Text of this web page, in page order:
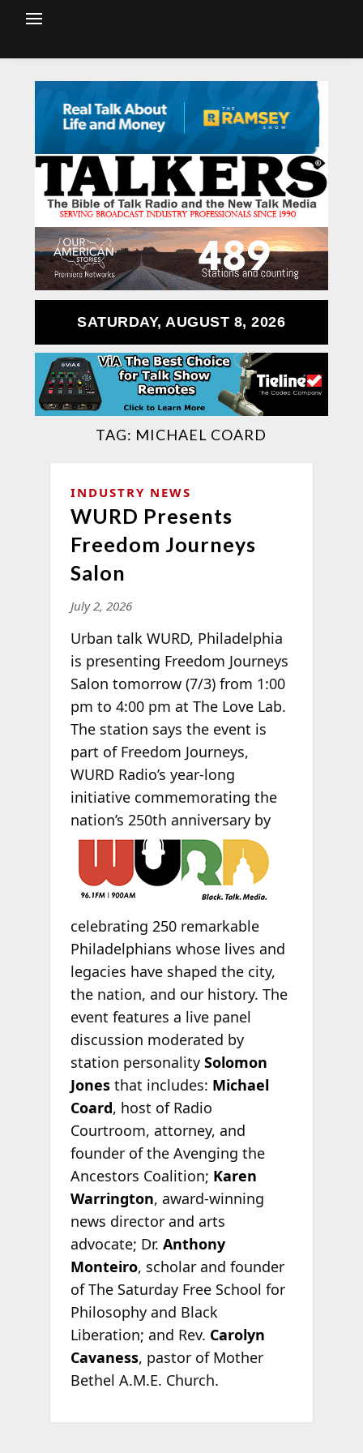
SATURDAY, AUGUST 8, 2026
TAG: MICHAEL COARD
INDUSTRY NEWS
WURD Presents
Freedom Journeys
Salon
July 2, 2026
Urban talk WURD, Philadelphia
is presenting Freedom Journeys
Salon tomorrow (7/3) from 1:00
pm to 4:00 pm at The Love Lab.
The station says the event is
part of Freedom Journeys,
WURD Radio’s year-long
initiative commemorating the
nation’s 250th anniversary by
celebrating 250 remarkable
Philadelphians whose lives and
legacies have shaped the city,
the nation, and our history. The
event features a live panel
discussion moderated by
station personality Solomon
Jonesthat includes: Michael
Coard, host of Radio
Courtroom, attorney, and
founder of the Avenging the
Ancestors Coalition; Karen
Warrington, award-winning
news director and arts
advocate; Dr. Anthony
Monteiro, scholar and founder
of The Saturday Free School for
Philosophy and Black
Liberation; and Rev. Carolyn
Cavaness, pastor of Mother
Bethel A.M.E. Church.